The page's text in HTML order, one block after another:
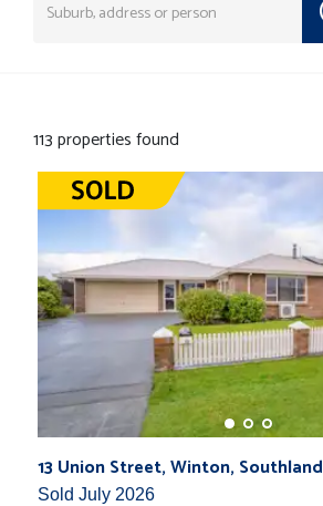
113 properties found
13 Union Street, Winton, Southland
Sold July 2026